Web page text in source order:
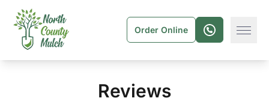
Order Online
Reviews